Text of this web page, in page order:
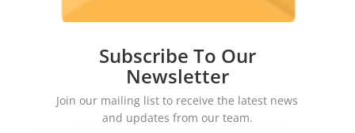
Subscribe To Our
Newsletter
Join our mailing list to receive the latest news
and updates from our team.